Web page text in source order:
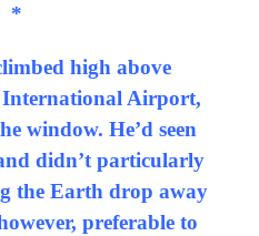
*
high above
Airport,
window. He’d seen
didn’t particularly
the Earth drop away
preferable to